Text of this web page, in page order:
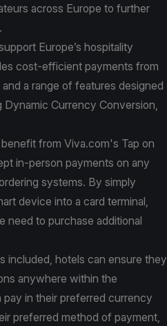
across Europe to further
Europe’s hospitality
cost-efficient payments from
a range of features designed
Currency Conversion,
from Viva.com's Tap on
in-person payments on any
systems. By simply
device into a card terminal,
need to purchase additional
included, hotels can ensure they
anywhere within the
in their preferred currency
preferred method of payment,